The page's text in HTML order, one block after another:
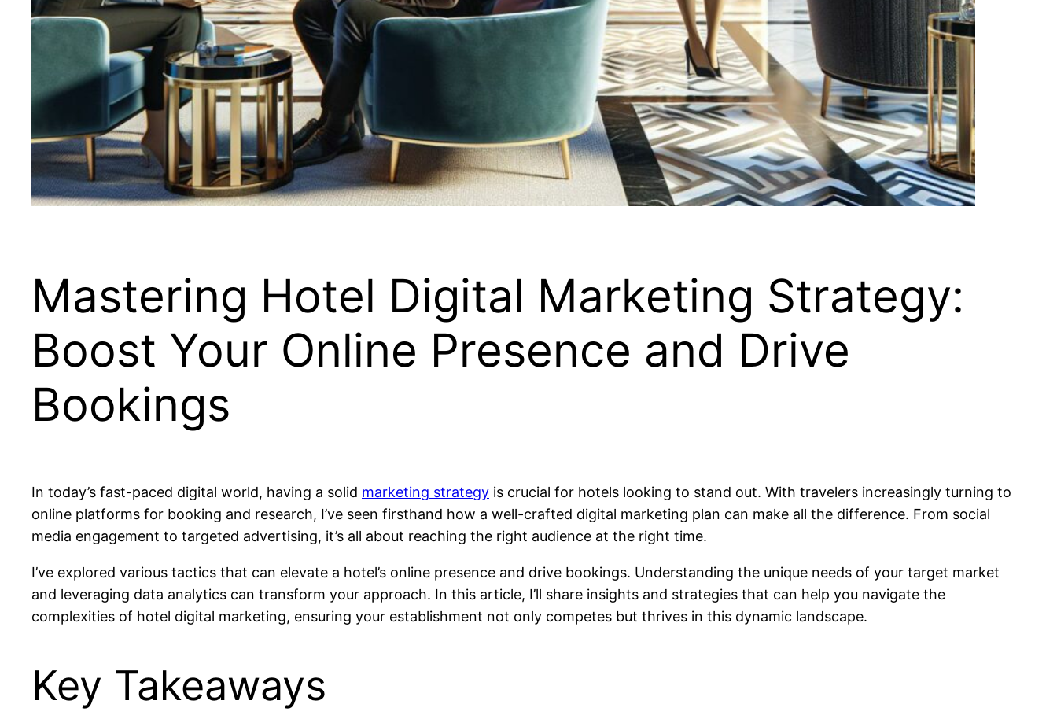
Mastering Hotel Digital Marketing Strategy:
Boost Your Online Presence and Drive
Bookings
In today’s fast-paced digital world, having a solid marketing strategy is crucial for hotels looking to stand out. With travelers increasingly turning to
online platforms for booking and research, I’ve seen firsthand how a well-crafted digital marketing plan can make all the difference. From social
media engagement to targeted advertising, it’s all about reaching the right audience at the right time.
I’ve explored various tactics that can elevate a hotel’s online presence and drive bookings. Understanding the unique needs of your target market
and leveraging data analytics can transform your approach. In this article, I’ll share insights and strategies that can help you navigate the
complexities of hotel digital marketing, ensuring your establishment not only competes but thrives in this dynamic landscape.
Key Takeaways